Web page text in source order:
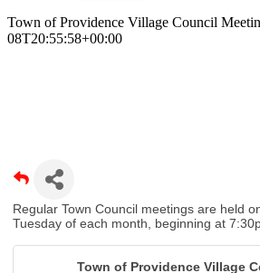
Town of Providence Village Council
08T20:55:58+00:00
Regular Town Council meetings are held
Tuesday of each month, beginning at
Town of Providence Village